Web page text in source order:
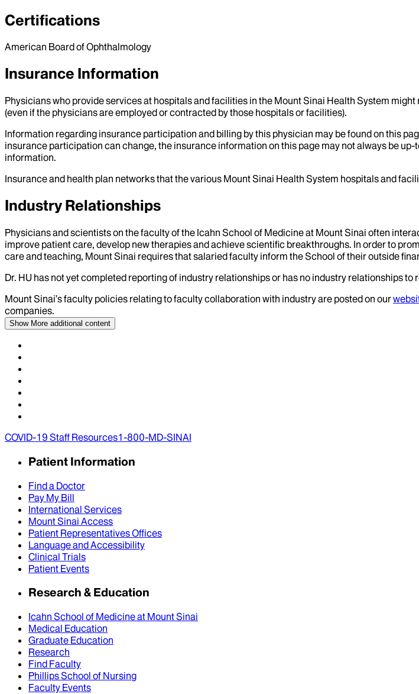
Certifications
American Board of Ophthalmology
Insurance Information
Physicians who provide services at hospitals and facilities in the Mount Sinai Health System
(even if the physicians are employed or contracted by those hospitals or facilities).
Information regarding insurance participation and billing by this physician may be found on this
insurance participation can change, the insurance information on this page may not always be
information.
Insurance and health plan networks that the various Mount Sinai Health System hospitals and
Industry Relationships
Physicians and scientists on the faculty of the Icahn School of Medicine at Mount Sinai often
improve patient care, develop new therapies and achieve scientific breakthroughs. In order to
care and teaching, Mount Sinai requires that salaried faculty inform the School of their outside
Dr. HU has not yet completed reporting of industry relationships or has no industry relationships to
Mount Sinai’s faculty policies relating to faculty collaboration with industry are posted on our
companies.
Show More additional content
COVID-19 Staff Resources1-800-MD-SINAI
Patient Information
Find a Doctor
Pay My Bill
International Services
Mount Sinai Access
Patient Representatives Offices
Language and Accessibility
Clinical Trials
Patient Events
Research & Education
Icahn School of Medicine at Mount Sinai
Medical Education
Graduate Education
Research
Find Faculty
Phillips School of Nursing
Faculty Events